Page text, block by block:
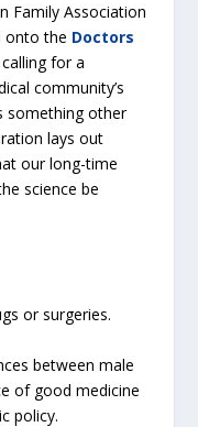
Family Association
onto the Doctors
for a
community’s
something other
lays out
our long-time
science be
or surgeries.
between male
of good medicine
policy.